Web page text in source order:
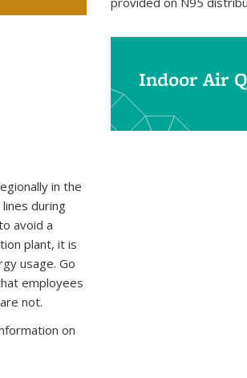
Indoor Air
in the
during
avoid a
plant, it is
usage. Go
employees
not.
on